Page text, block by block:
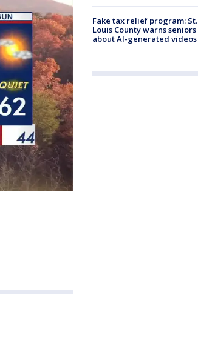
Fake tax relief program: St.
Louis County warns seniors
about AI-generated videos